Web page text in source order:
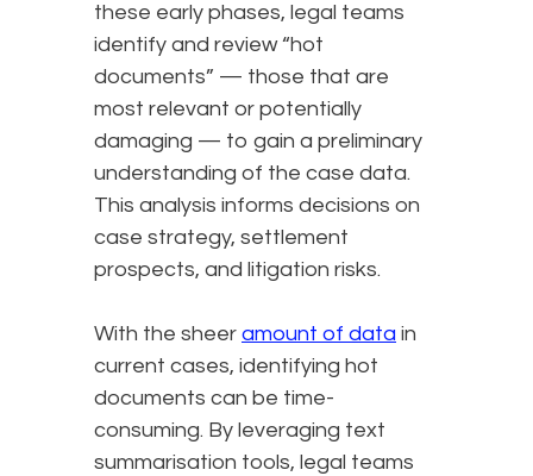
these early phases, legal teams
identify and review “hot
documents” — those that are
most relevant or potentially
damaging — to gain a preliminary
understanding of the case data.
This analysis informs decisions on
case strategy, settlement
prospects, and litigation risks.
With the sheer amount of data in
current cases, identifying hot
documents can be time-
consuming. By leveraging text
summarisation tools, legal teams